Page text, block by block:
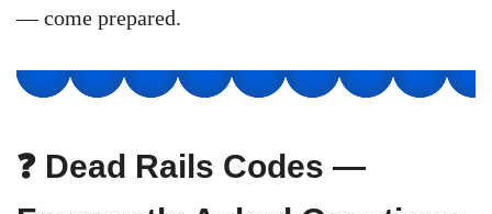
— come prepared.
❓ Dead Rails Codes —